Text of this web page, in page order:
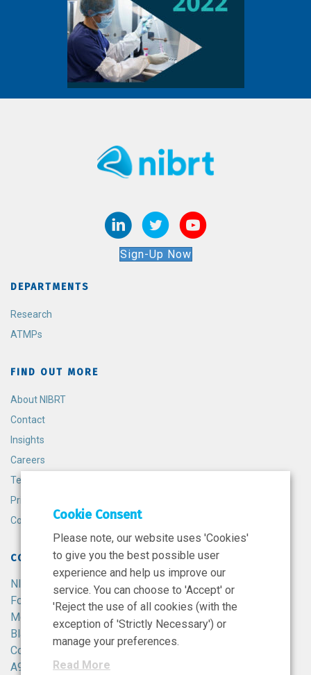
Sign-Up Now
DEPARTMENTS
Research
ATMPs
FIND OUT MORE
About NIBRT
Contact
Insights
Careers
Terms and Conditions
Privacy Policy
Cookie Policy
CONTACT
NIBRT
Foster Avenue,
Mount Merrion,
Blackrock,
Co. Dublin,
A94 X099,
Cookie Consent
Please note, our website uses 'Cookies'
to give you the best possible user
experience and help us improve our
service. You can choose to 'Accept' or
'Reject the use of all cookies (with the
exception of 'Strictly Necessary') or
manage your preferences.
Read More